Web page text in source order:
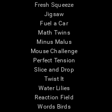
Fresh Squeeze
Jigsaw
Fuel a Car
Math Twins
Minus Malus
Mouse Challenge
Perfect Tension
Slice and Drop
Twist It
Water Lilies
Reaction Field
Words Birds